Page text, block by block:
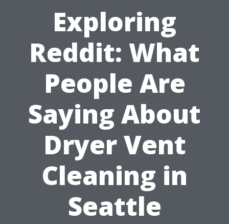
Exploring
Reddit: What
People Are
Saying About
Dryer Vent
Cleaning in
Seattle